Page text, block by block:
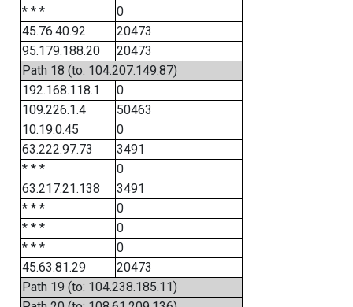
* * *
0
45.76.40.92
20473
95.179.188.20
20473
Path 18 (to: 104.207.149.87)
192.168.118.1
0
109.226.1.4
50463
10.19.0.45
0
63.222.97.73
3491
* * *
0
63.217.21.138
3491
* * *
0
* * *
0
* * *
0
45.63.81.29
20473
Path 19 (to: 104.238.185.11)